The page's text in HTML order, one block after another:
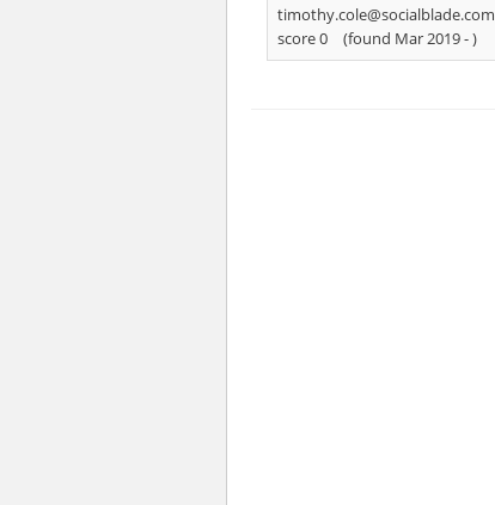
timothy.cole@socialblade.com
score 0
(found Mar 2019 -)